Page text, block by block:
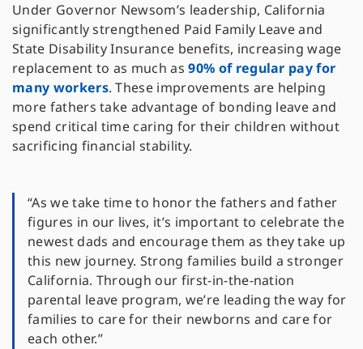
Under Governor Newsom’s leadership, California
significantly strengthened Paid Family Leave and
State Disability Insurance benefits, increasing wage
replacement to as much as90% of regular pay for
many workers. These improvements are helping
more fathers take advantage of bonding leave and
spend critical time caring for their children without
sacrificing financial stability.
“As we take time to honor the fathers and father
figures in our lives, it’s important to celebrate the
newest dads and encourage them as they take up
this new journey. Strong families build a stronger
California. Through our first-in-the-nation
parental leave program, we’re leading the way for
families to care for their newborns and care for
each other.”